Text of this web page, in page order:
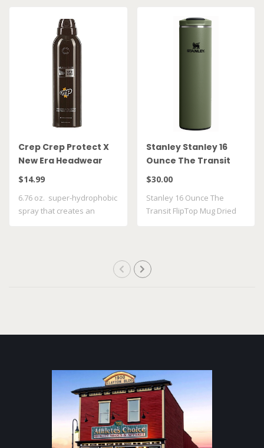
Crep Crep Protect X
New Era Headwear
Spray
$14.99
6.76 oz. super-hydrophobic
spray that creates an
Stanley Stanley 16
Ounce The Transit
FlipTop Mug Dried
$30.00
Stanley 16 Ounce The
Transit FlipTop Mug Dried